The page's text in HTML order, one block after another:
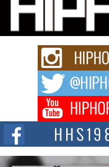
Michael M Jeni Returns to
Charged New Single
Rapidly evolving Afro R&B artist,
strain of Afrobeats, one...
Rising Star Avery
Waves with “Took The Bait”
The music scene is abuzz with
Don Kilam & Donald
Citizenship Movement
The Red Rock Casino recently
summit spotlighting Don...